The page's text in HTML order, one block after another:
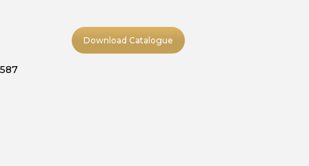
Download Catalogue